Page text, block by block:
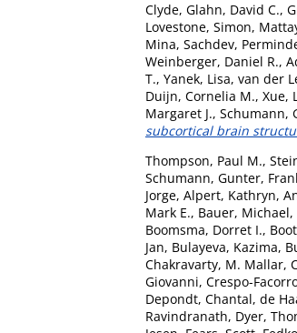
Clyde, Glahn, David C.,
Lovestone, Simon,
Mina, Sachdev,
Weinberger, Daniel R.,
T., Yanek, Lisa, van der
Duijn, Cornelia M., Xue,
Margaret J., Schumann,
subcortical brain
Thompson, Paul M.,
Schumann, Gunter,
Jorge, Alpert, Kathryn,
Mark E., Bauer, Michael,
Boomsma, Dorret I.,
Jan, Bulayeva, Kazima,
Chakravarty, M. Mallar,
Giovanni, Crespo-
Depondt, Chantal, de
Ravindranath, Dyer,